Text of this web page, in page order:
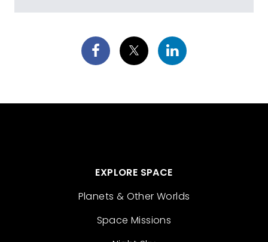
EXPLORE SPACE
Planets & Other Worlds
Space Missions